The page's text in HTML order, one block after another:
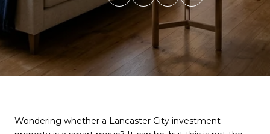
Wondering whether a Lancaster City investment